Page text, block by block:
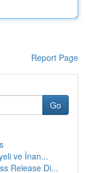
Report Page
Go
ve İnan...
Release Di...